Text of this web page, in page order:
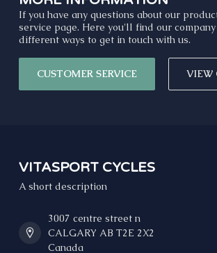
If you have any questions about our
service page. Here you'll find our
different ways to get in touch with us.
CUSTOMER SERVICE VIEW
VITASPORT CYCLES
A short description
3007 centre street n
CALGARY AB T2E 2X2
Canada